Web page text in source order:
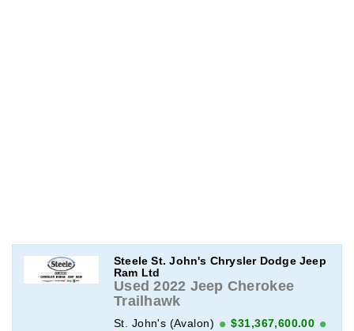
Steele St. John's Chrysler Dodge Jeep
Ram Ltd
Used 2022 Jeep Cherokee
Trailhawk
St. John's (Avalon) $31,367,600.00